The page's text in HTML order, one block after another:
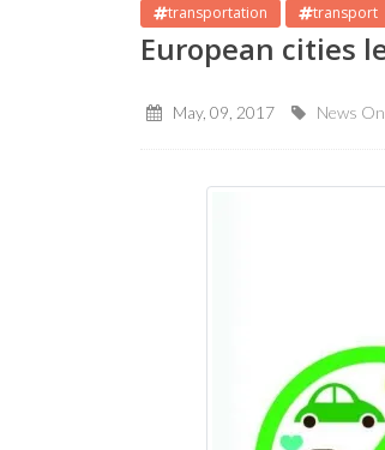
transportation
transport
European cities
May, 09, 2017 News